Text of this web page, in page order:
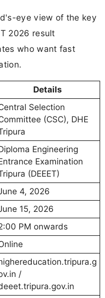
eye view of the key
2026 result
who want fast
Details
Selection
(CSC), DHE
Engineering
Examination
(DEEET)
4, 2026
15, 2026
PM onwards
/